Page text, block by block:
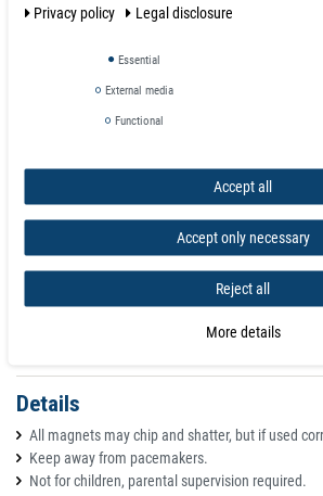
Nickel - holds 8,6 kg
Material NdFeB
Diameter 25 mm
Direction of magnetisation axial (parallel to height)
Coating Nickel (Ni-Cu-Ni)
Strength approx. 8,6 kg
Max. working temperature 80°C
Details
All magnets may chip and shatter, but if used
Keep away from pacemakers.
Not for children, parental supervision required.
Privacy policy
Legal disclosure
Essential
External media
Functional
Accept all
Accept only necessary
Reject all
More details